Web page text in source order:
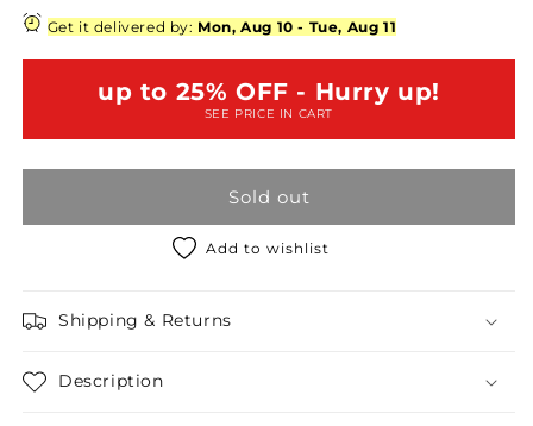
Neck
Neck
Up
Pocket
Get it delivered by: Mon, Aug 10 - Tue, Aug 11
up to 25% OFF - Hurry up!
SEE PRICE IN CART
Sold out
Add to wishlist
Shipping & Returns
Description